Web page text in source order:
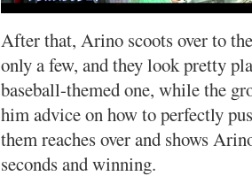
After that, Arino scoots over to
only a few, and they look pretty
baseball-themed one, while the
him advice on how to perfectly
them reaches over and shows
seconds and winning.